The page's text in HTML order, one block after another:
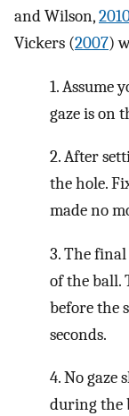
and Wilson,
Vickers (2007)
1. Assume
gaze is on
2. After
the hole.
made no
3. The
of the ball.
before the
seconds.
4. No gaze
during the